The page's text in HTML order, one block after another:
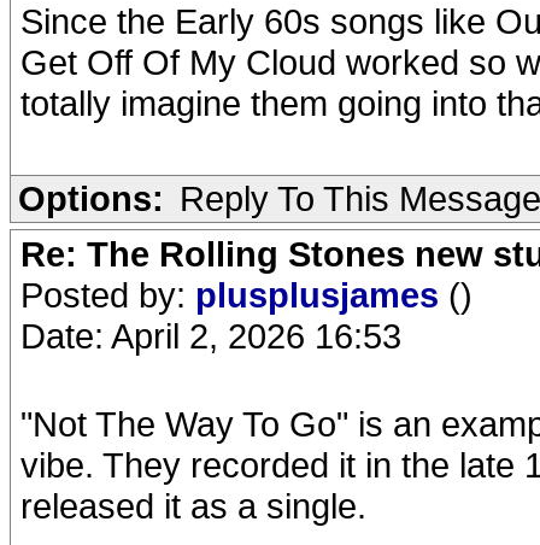
Since the Early 60s songs like
Get Off Of My Cloud worked so
totally imagine them going into
Options: Reply To This Message
Re: The Rolling Stones new
Posted by: plusplusjames ()
Date: April 2, 2026 16:53
"Not The Way To Go" is an
vibe. They recorded it in the late
released it as a single.